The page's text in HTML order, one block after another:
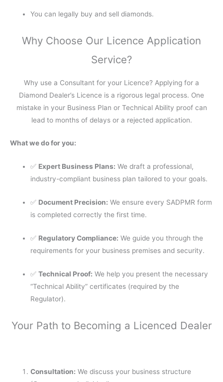
You can legally buy and sell diamonds.
Why Choose Our Licence Application
Service?
Why use a Consultant for your Licence? Applying for a
Diamond Dealer’s Licence is a rigorous legal process. One
mistake in your Business Plan or Technical Ability proof can
lead to months of delays or a rejected application.
What we do for you:
✅ Expert Business Plans: We draft a professional,
industry-compliant business plan tailored to your goals.
✅ Document Precision: We ensure every SADPMR form
is completed correctly the first time.
✅ Regulatory Compliance: We guide you through the
requirements for your business premises and security.
✅Technical Proof: We help you present the necessary
“Technical Ability” certificates (required by the
Regulator).
Your Path to Becoming a Licenced Dealer
Consultation: We discuss your business structure